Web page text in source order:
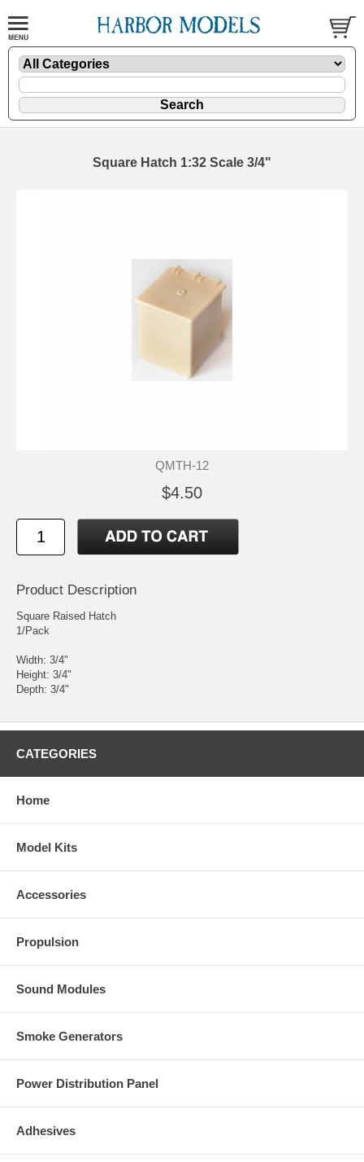
Square Hatch 1:32 Scale 3/4"
QMTH-12
$4.50
Product Description
Square Raised Hatch
1/Pack
Width: 3/4"
Height: 3/4"
Depth: 3/4"
CATEGORIES
Home
Model Kits
Accessories
Propulsion
Sound Modules
Smoke Generators
Power Distribution Panel
Adhesives